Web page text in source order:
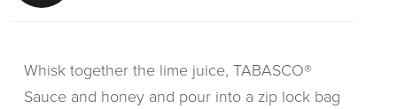
Whisk together the lime juice, TABASCO®
Sauce and honey and pour into a zip lock bag